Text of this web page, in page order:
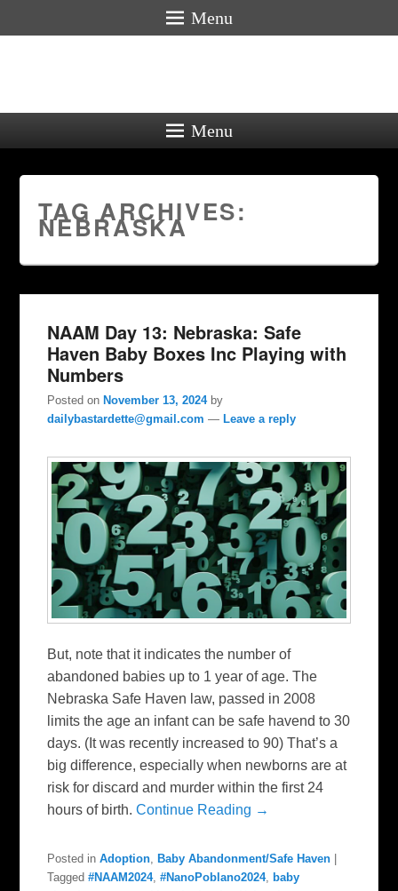
Menu
Menu
TAG ARCHIVES:
NEBRASKA
NAAM Day 13: Nebraska: Safe
Haven Baby Boxes Inc Playing with
Numbers
Posted on November 13, 2024 by
dailybastardette@gmail.com — Leave a reply
But, note that it indicates the number of
abandoned babies up to 1 year of age. The
Nebraska Safe Haven law, passed in 2008
limits the age an infant can be safe havend to 30
days. (It was recently increased to 90) That’s a
big difference, especially when newborns are at
risk for discard and murder within the first 24
hours of birth.Continue Reading →
Posted in Adoption, Baby Abandonment/Safe Haven
Tagged #NAAM2024,#NanoPoblano2024, baby